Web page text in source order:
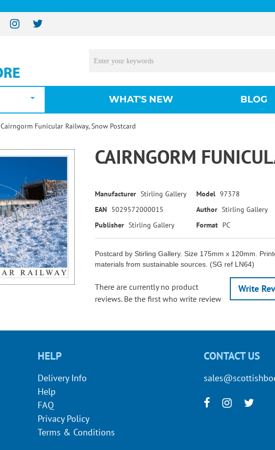
WHAT'S NEW BLOG
Cairngorm Funicular Railway, Snow Postcard
CAIRNGORM
Manufacturer Stirling Gallery Model 97378
EAN 5029572000015 Author Stirling Gallery
Publisher Stirling Gallery Format PC
Postcard by Stirling Gallery. Size 175mm x 120mm.
materials from sustainable sources. (SG ref LN64)
Write
There are currently no product
reviews. Be the first who write review
HELP
Delivery Info
Help
FAQ
Privacy Policy
Terms & Conditions
CONTACT US